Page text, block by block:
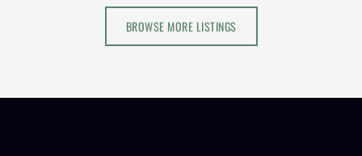
BROWSE MORE LISTINGS